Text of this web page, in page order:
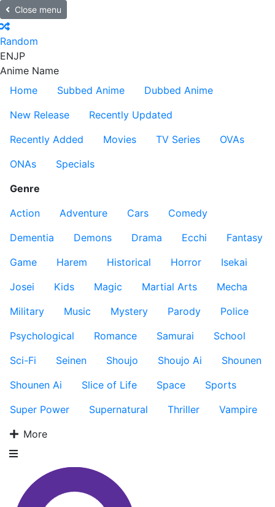
Close menu
Random
ENJP
Anime Name
Home
Subbed Anime
Dubbed Anime
New Release
Recently Updated
Recently Added
Movies TV Series
OVAs
ONAs
Specials
Genre
Action
Adventure Cars
Comedy
Dementia
Demons Drama Ecchi
Fantasy
Game
Harem Historical Horror
Isekai
Josei
Kids Magic Martial Arts
Mecha
Military
Music Mystery Parody
Police
Psychological
Romance Samurai
School
Sci-Fi
Seinen Shoujo Shoujo Ai
Shounen
Shounen Ai
Slice of Life Space
Sports
Super Power
Supernatural Thriller
Vampire
More